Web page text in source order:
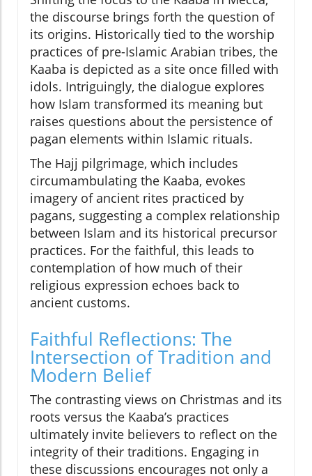
the discourse brings forth the question of
its origins. Historically tied to the worship
practices of pre-Islamic Arabian tribes, the
Kaaba is depicted as a site once filled with
idols. Intriguingly, the dialogue explores
how Islam transformed its meaning but
raises questions about the persistence of
pagan elements within Islamic rituals.
The Hajj pilgrimage, which includes
circumambulating the Kaaba, evokes
imagery of ancient rites practiced by
pagans, suggesting a complex relationship
between Islam and its historical precursor
practices. For the faithful, this leads to
contemplation of how much of their
religious expression echoes back to
ancient customs.
Faithful Reflections: The
Intersection of Tradition and
Modern Belief
The contrasting views on Christmas and its
roots versus the Kaaba’s practices
ultimately invite believers to reflect on the
integrity of their traditions. Engaging in
these discussions encourages not only a